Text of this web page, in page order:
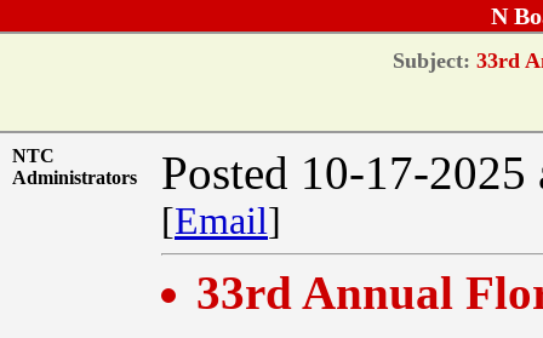
N
Subject: 33rd
NTC
Administrators
Posted 10-17-
[Email]
33rd Annual